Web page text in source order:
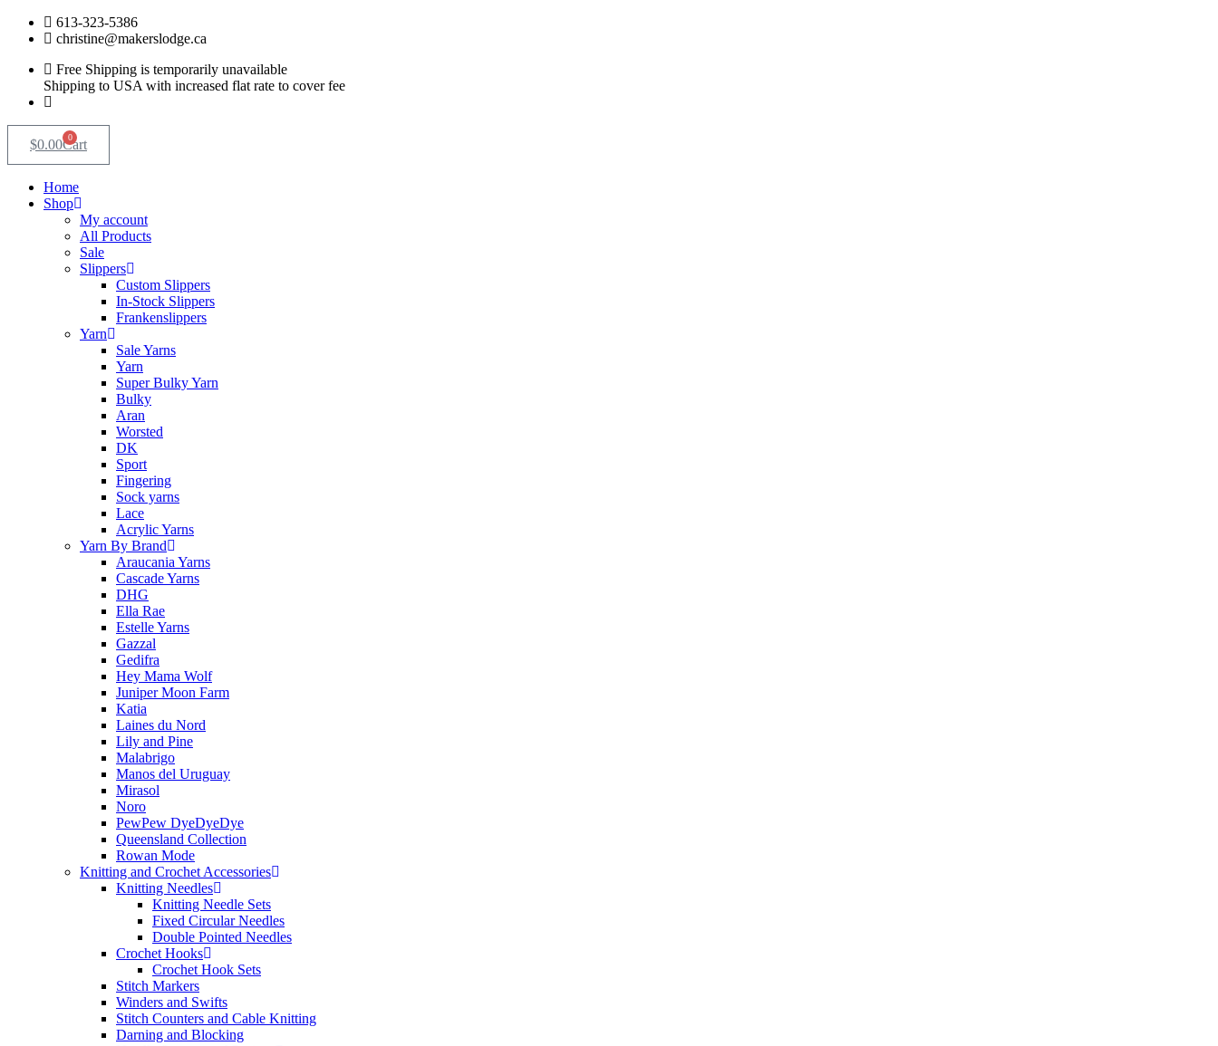
Skip
613-323-5386
christine@makerslodge.ca
Free Shipping is temporarily unavailable
Shipping to USA with increased flat rate to cover fee
$0.00 0
Cart
Home
Shop
My account
All Products
Sale
Slippers
Custom Slippers
In-Stock Slippers
Frankenslippers
Yarn
Sale Yarns
Yarn
Super Bulky Yarn
Bulky
Aran
Worsted
DK
Sport
Fingering
Sock yarns
Lace
Acrylic Yarns
Yarn By Brand
Araucania Yarns
Cascade Yarns
DHG
Ella Rae
Estelle Yarns
Gazzal
Gedifra
Hey Mama Wolf
Juniper Moon Farm
Katia
Laines du Nord
Lily and Pine
Malabrigo
Manos del Uruguay
Mirasol
Noro
PewPew DyeDyeDye
Queensland Collection
Rowan Mode
Knitting and Crochet Accessories
Knitting Needles
Knitting Needle Sets
Fixed Circular Needles
Double Pointed Needles
Crochet Hooks
Crochet Hook Sets
Stitch Markers
Winders and Swifts
Stitch Counters and Cable Knitting
Darning and Blocking